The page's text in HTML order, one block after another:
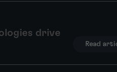
drive
Read